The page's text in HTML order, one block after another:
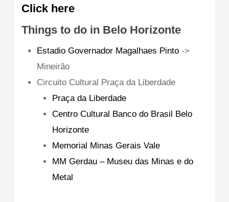
Click here
Things to do in Belo Horizonte
Estadio Governador Magalhaes Pinto->
Mineirão
Circuito Cultural Praça da Liberdade
Praça da Liberdade
Centro Cultural Banco do Brasil Belo
Horizonte
Memorial Minas Gerais Vale
MM Gerdau – Museu das Minas e do
Metal